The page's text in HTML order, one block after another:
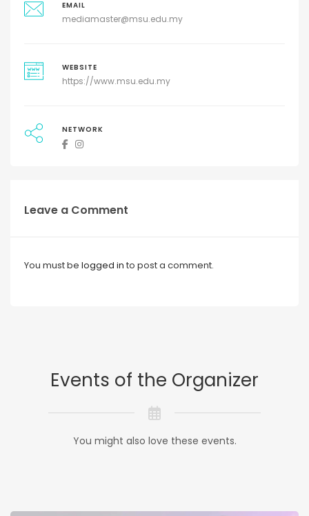
EMAIL
mediamaster@msu.edu.my
WEBSITE
https://www.msu.edu.my
NETWORK
Leave a Comment
You must be logged in to post a comment.
Events of the Organizer
You might also love these events.